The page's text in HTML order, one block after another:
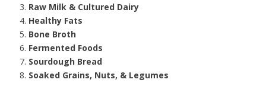
Raw Milk & Cultured Dairy
Healthy Fats
Bone Broth
Fermented Foods
Sourdough Bread
Soaked Grains, Nuts, & Legumes